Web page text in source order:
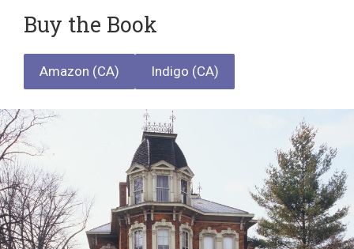
Buy the Book
Amazon (CA) Indigo (CA)